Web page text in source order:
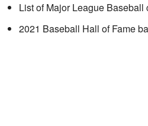
List of Major League
2021 Baseball Hall of Fame